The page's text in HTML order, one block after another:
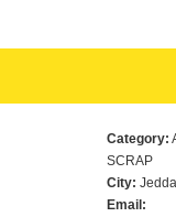
Category:
SCRAP
City:
Email: